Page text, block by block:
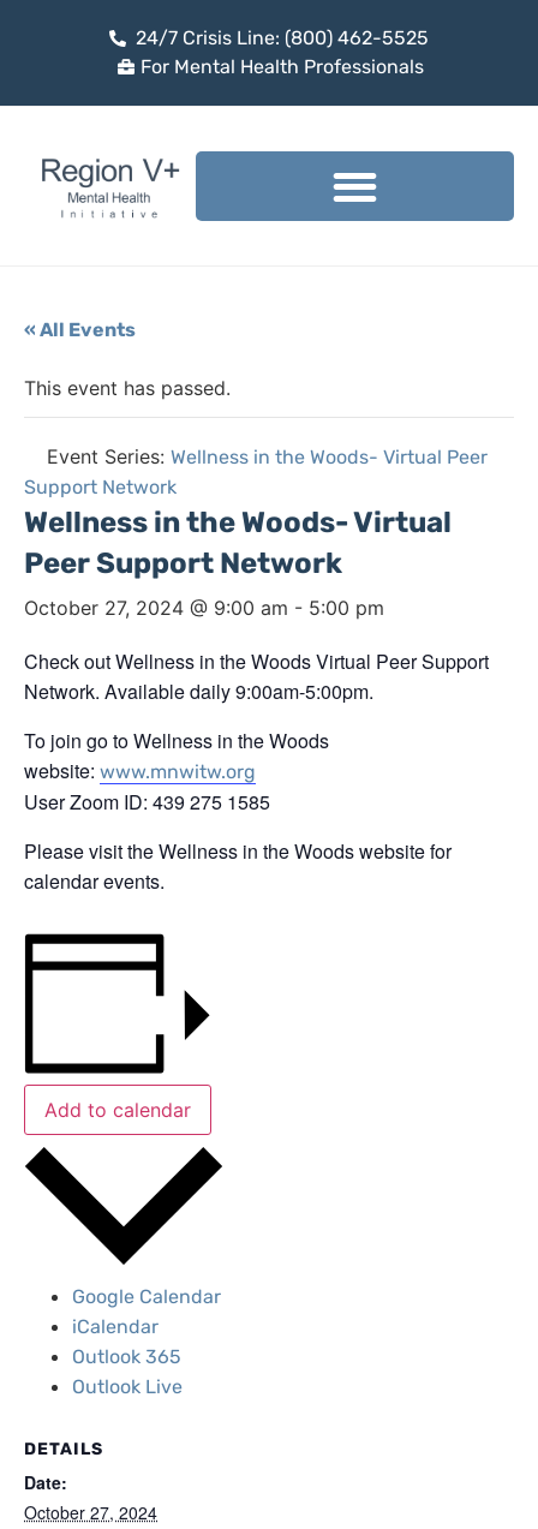
24/7 Crisis Line: (800) 462-5525
For Mental Health Professionals
« All Events
This event has passed.
Event Series: Wellness in the Woods- Virtual Peer
Support Network
Wellness in the Woods- Virtual
Peer Support Network
October 27, 2024 @ 9:00 am - 5:00 pm
Check out Wellness in the Woods Virtual Peer Support
Network. Available daily 9:00am-5:00pm.
To join go to Wellness in the Woods
website: www.mnwitw.org
User Zoom ID: 439 275 1585
Please visit the Wellness in the Woods website for
calendar events.
Add to calendar
Google Calendar
iCalendar
Outlook 365
Outlook Live
DETAILS
Date:
October 27, 2024